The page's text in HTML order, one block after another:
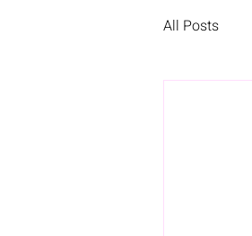
All Posts